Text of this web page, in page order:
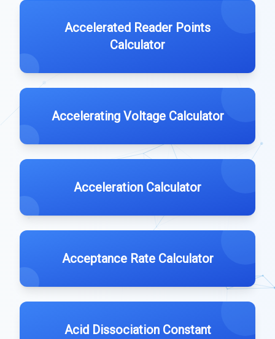
Accelerated Reader Points
Calculator
Accelerating Voltage Calculator
Acceleration Calculator
Acceptance Rate Calculator
Acid Dissociation Constant